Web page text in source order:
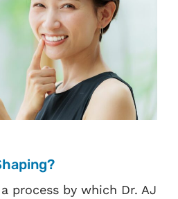
process by which Dr. AJ